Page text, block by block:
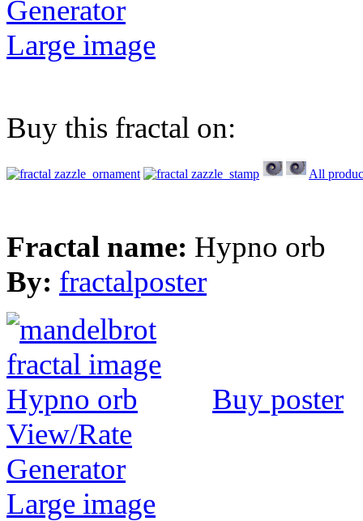
Generator
Large image
Buy this fractal on:
All
Fractal name: Hypno orb
By: fractalposter
Buy poster
View/Rate
Generator
Large image